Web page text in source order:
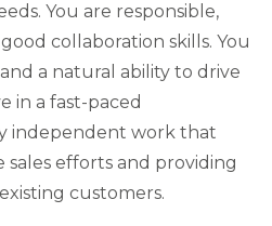
You are responsible,
collaboration skills. You
a natural ability to drive
in a fast-paced
independent work that
efforts and providing
customers.